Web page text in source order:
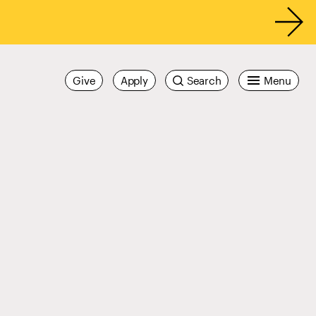
Menu
Search
Apply
Give